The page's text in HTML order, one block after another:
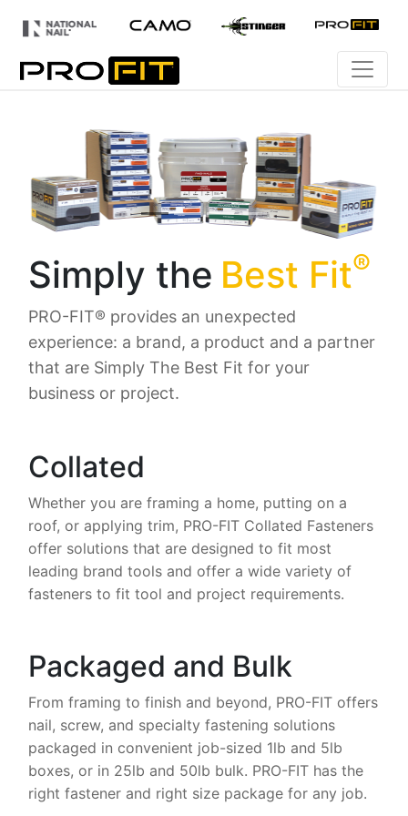
Simply the Best Fit®
PRO-FIT® provides an unexpected
experience: a brand, a product and a partner
that are Simply The Best Fit for your
business or project.
Collated
Whether you are framing a home, putting on a
roof, or applying trim, PRO-FIT Collated Fasteners
offer solutions that are designed to fit most
leading brand tools and offer a wide variety of
fasteners to fit tool and project requirements.
Packaged and Bulk
From framing to finish and beyond, PRO-FIT offers
nail, screw, and specialty fastening solutions
packaged in convenient job-sized 1lb and 5lb
boxes, or in 25lb and 50lb bulk. PRO-FIT has the
right fastener and right size package for any job.